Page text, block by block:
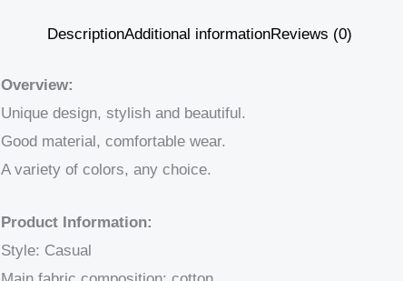
DescriptionAdditional informationReviews (0)
Overview:
Unique design, stylish and beautiful.
Good material, comfortable wear.
A variety of colors, any choice.
Product Information:
Style: Casual